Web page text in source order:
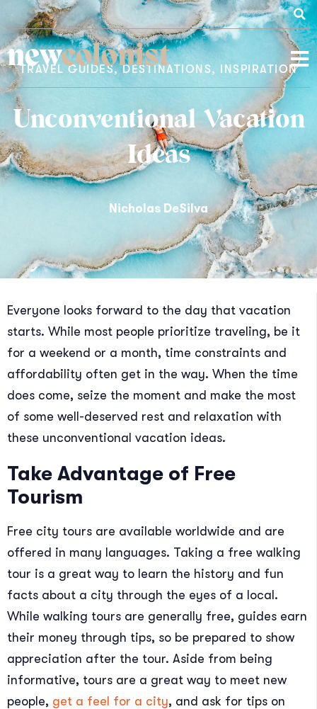
newcolonist
TRAVEL GUIDES,DESTINATIONS, INSPIRATION
Unconventional Vacation
Ideas
Nicholas DeSilva
Everyone looks forward to the day that vacation
starts. While most people prioritize traveling, be it
for a weekend or a month, time constraints and
affordability often get in the way. When the time
does come, seize the moment and make the most
of some well-deserved rest and relaxation with
these unconventional vacation ideas.
Take Advantage of Free
Tourism
Free city tours are available worldwide and are
offered in many languages. Taking a free walking
tour is a great way to learn the history and fun
facts about a city through the eyes of a local.
While walking tours are generally free, guides earn
their money through tips, so be prepared to show
appreciation after the tour. Aside from being
informative, tours are a great way to meet new
people, get a feel for a city, and ask for tips on